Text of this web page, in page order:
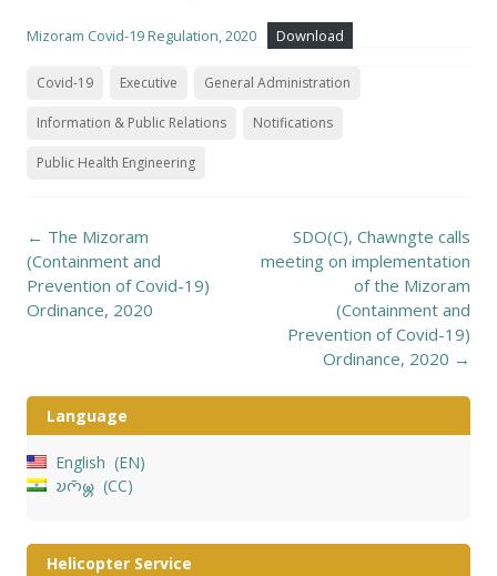
Mizoram Covid-19 Regulation, 2020 Download
Covid-19 Executive General Administration
Information & Public Relations Notifications
Public Health Engineering
Post
navigation
← The Mizoram
(Containment and
Prevention of Covid-19)
Ordinance, 2020
SDO(C), Chawngte calls
meeting on implementation
of the Mizoram
(Containment and
Prevention of Covid-19)
Ordinance, 2020 →
Language
English
EN
𑄌𑄇𑄴𑄟𑄳𑄦
CC
Helicopter Service